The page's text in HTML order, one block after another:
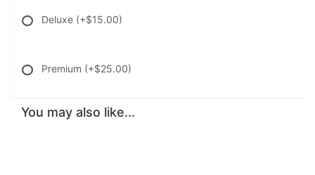
Deluxe (+$15.00)
Premium (+$25.00)
You may also like...